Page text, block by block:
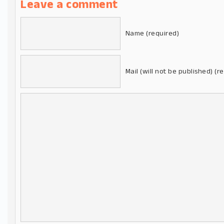
Leave a comment
Name (required)
Mail (will not be published)